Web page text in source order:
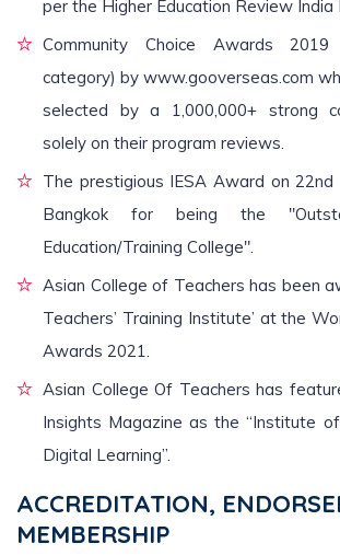
per the Higher Education Review India
Community Choice Awards
category) by www.gooverseas.com
selected by a 1,000,000+ strong
solely on their program reviews.
The prestigious IESA Award on 22nd
Bangkok for being the
Education/Training College".
Asian College of Teachers has been
Teachers’ Training Institute’ at the
Awards 2021.
Asian College Of Teachers has
Insights Magazine as the “Institute
Digital Learning”.
ACCREDITATION,
MEMBERSHIP